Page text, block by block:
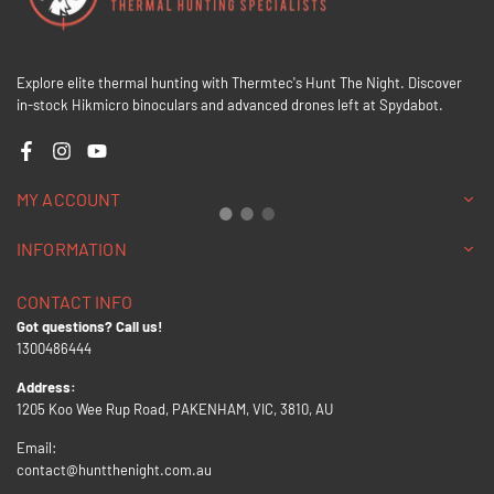
Explore elite thermal hunting with Thermtec's Hunt The Night. Discover
in-stock Hikmicro binoculars and advanced drones left at Spydabot.
FacebookInstagramYouTube
MY ACCOUNT
INFORMATION
CONTACT INFO
Got questions? Call us!
1300486444
Address:
1205 Koo Wee Rup Road, PAKENHAM, VIC, 3810, AU
Email:
contact@huntthenight.com.au